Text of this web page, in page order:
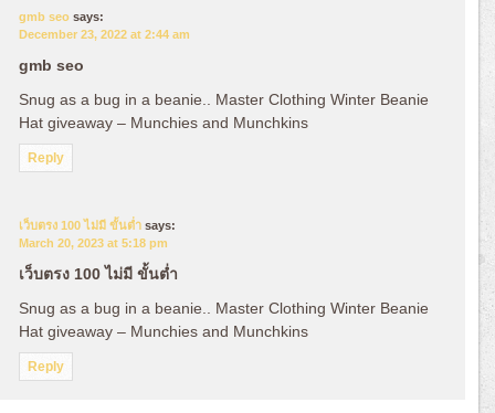
gmb seo says:
December 23, 2022 at 2:44 am
gmb seo
Snug as a bug in a beanie.. Master Clothing Winter Beanie
Hat giveaway – Munchies and Munchkins
Reply
เว็บตรง 100 ไม่มี ขั้นต่ำ says:
March 20, 2023 at 5:18 pm
เว็บตรง 100 ไม่มี ขั้นต่ำ
Snug as a bug in a beanie.. Master Clothing Winter Beanie
Hat giveaway – Munchies and Munchkins
Reply